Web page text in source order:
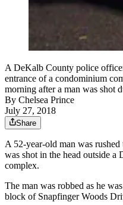
A DeKalb County police
entrance of a condominium
morning after a man was shot
By Chelsea Prince
July 27, 2018
Share
A 52-year-old man was
was shot in the head outside
complex.
The man was robbed as he
block of Snapfinger Woods